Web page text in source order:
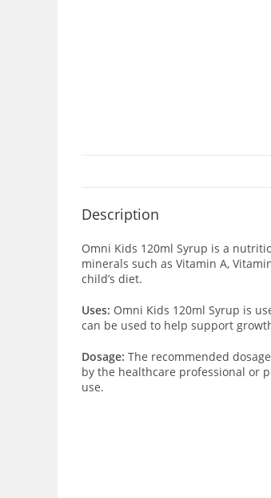
Description
Omni Kids 120ml Syrup is a
minerals such as Vitamin A,
child’s diet.
Uses: Omni Kids 120ml Syrup is
can be used to help support
Dosage: The recommended
by the healthcare professional or
use.